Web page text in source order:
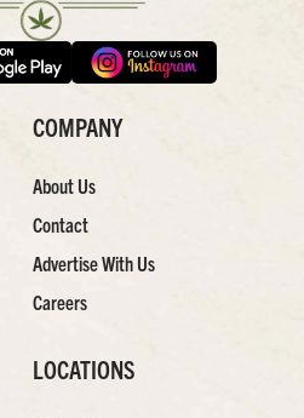
COMPANY
About Us
Contact
Advertise With Us
Careers
LOCATIONS